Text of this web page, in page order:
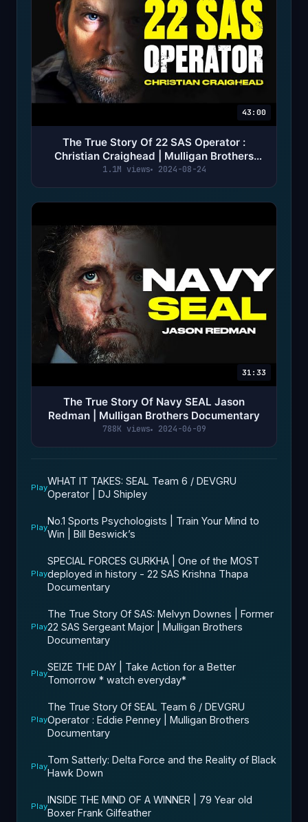
43:00
The True Story Of 22 SAS Operator :
Christian Craighead | Mulligan Brothers
Documentary
1.1M views 2024-08-24
31:33
The True Story Of Navy SEAL Jason
Redman | Mulligan Brothers Documentary
788K views 2024-06-09
Play
WHAT IT TAKES: SEAL Team 6 / DEVGRU
Operator | DJ Shipley
Play
No.1 Sports Psychologists | Train Your Mind to
Win | Bill Beswick’s
Play
SPECIAL FORCES GURKHA | One of the MOST
deployed in history - 22 SAS Krishna Thapa
Documentary
Play
The True Story Of SAS: Melvyn Downes | Former
22 SAS Sergeant Major | Mulligan Brothers
Documentary
Play
SEIZE THE DAY | Take Action for a Better
Tomorrow * watch everyday*
Play
The True Story Of SEAL Team 6 / DEVGRU
Operator : Eddie Penney | Mulligan Brothers
Documentary
Play
Tom Satterly: Delta Force and the Reality of Black
Hawk Down
Play
INSIDE THE MIND OF A WINNER | 79 Year old
Boxer Frank Gilfeather